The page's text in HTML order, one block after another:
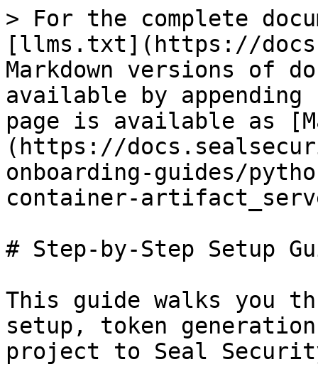
> For the complete
[llms.txt](https://
Markdown versions of
available by
page is available as
(https://
onboarding-guides/
container-
# Step-by-Step Setup
This guide walks you
setup, token
project to Seal